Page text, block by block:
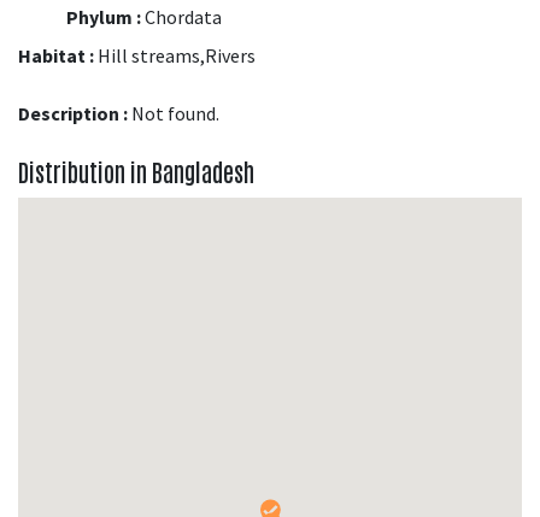
Phylum :Chordata
Habitat : Hill streams,Rivers
Description : Not found.
Distribution in Bangladesh